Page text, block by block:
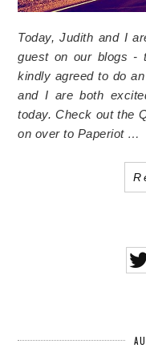
Today, Judith and I
guest on our blogs -
kindly agreed to do
and I are both
today. Check out the
on over to Paperiot …